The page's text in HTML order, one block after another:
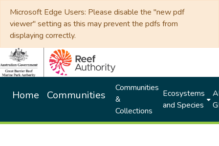
Microsoft Edge Users: Please disable the "new pdf
viewer" setting as this may prevent the pdfs from
displaying correctly.
Home Communities
Communities
&
Collections
Ecosystems
and Species